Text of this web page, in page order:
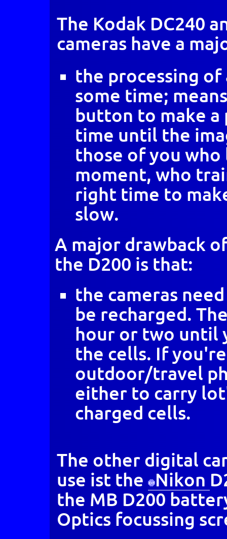
The Kodak DC240
cameras have a
the processing
some time;
button to make a
time until the
those of you
moment, who
right time to
slow.
A major drawback
the D200 is that:
the cameras
be recharged.
hour or two until
the cells. If
outdoor/travel
either to carry
charged cells.
The other digital
use ist the Nikon
the MB D200
Optics focussing